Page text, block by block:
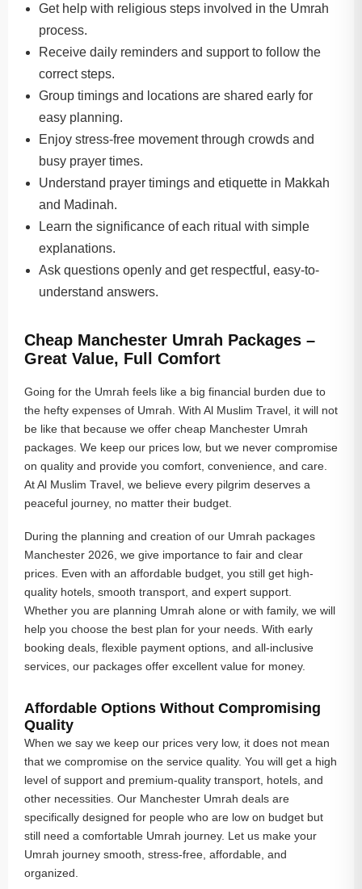
Get help with religious steps involved in the Umrah
process.
Receive daily reminders and support to follow the
correct steps.
Group timings and locations are shared early for
easy planning.
Enjoy stress-free movement through crowds and
busy prayer times.
Understand prayer timings and etiquette in Makkah
and Madinah.
Learn the significance of each ritual with simple
explanations.
Ask questions openly and get respectful, easy-to-
understand answers.
Cheap Manchester Umrah Packages –
Great Value, Full Comfort
Going for the Umrah feels like a big financial burden due to
the hefty expenses of Umrah. With Al Muslim Travel, it will not
be like that because we offer cheap Manchester Umrah
packages. We keep our prices low, but we never compromise
on quality and provide you comfort, convenience, and care.
At Al Muslim Travel, we believe every pilgrim deserves a
peaceful journey, no matter their budget.
During the planning and creation of our Umrah packages
Manchester 2026, we give importance to fair and clear
prices. Even with an affordable budget, you still get high-
quality hotels, smooth transport, and expert support.
Whether you are planning Umrah alone or with family, we will
help you choose the best plan for your needs. With early
booking deals, flexible payment options, and all-inclusive
services, our packages offer excellent value for money.
Affordable Options Without Compromising
Quality
When we say we keep our prices very low, it does not mean
that we compromise on the service quality. You will get a high
level of support and premium-quality transport, hotels, and
other necessities. Our Manchester Umrah deals are
specifically designed for people who are low on budget but
still need a comfortable Umrah journey. Let us make your
Umrah journey smooth, stress-free, affordable, and
organized.